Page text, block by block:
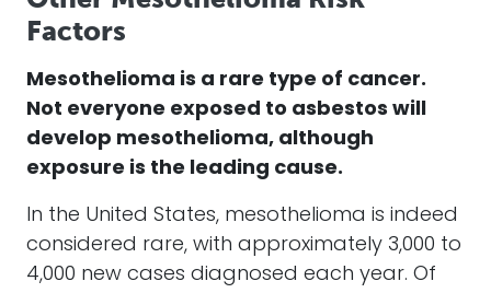
Factors
Mesothelioma is a rare type of cancer.
Not everyone exposed to asbestos will
develop mesothelioma, although
exposure is the leading cause.
In the United States, mesothelioma is indeed
considered rare, with approximately 3,000 to
4,000 new cases diagnosed each year. Of